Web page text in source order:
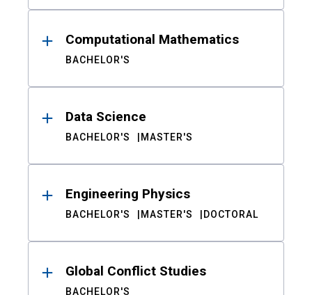
Computational Mathematics
BACHELOR'S
Data Science
BACHELOR'S MASTER'S
Engineering Physics
BACHELOR'S MASTER'S DOCTORAL
Global Conflict Studies
BACHELOR'S